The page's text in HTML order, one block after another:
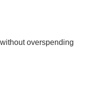
overspending